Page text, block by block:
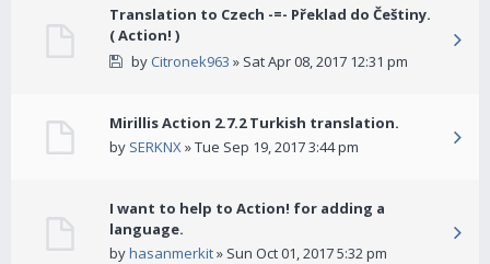
Translation to Czech -=- Překlad do Češtiny.
( Action! )
by Citronek963 » Sat Apr 08, 2017 12:31 pm
Mirillis Action 2.7.2 Turkish translation.
by SERKNX» Tue Sep 19, 2017 3:44 pm
I want to help to Action! for adding a
language.
byhasanmerkit» Sun Oct 01, 2017 5:32 pm